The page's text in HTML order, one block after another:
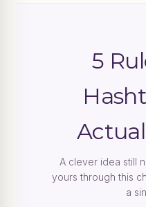
5
A clever idea still
yours through this
a